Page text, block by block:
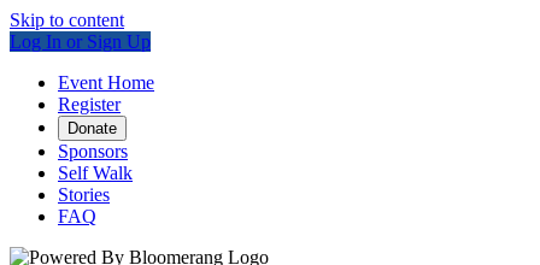
Skip to content
Log In or Sign Up
Event Home
Register
Donate
Sponsors
Self Walk
Stories
FAQ